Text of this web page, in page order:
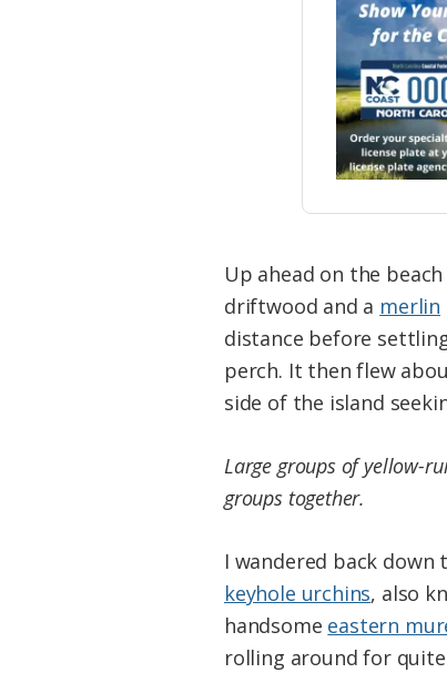
Up ahead on the
driftwood and a merlin
distance before
perch. It then flew
side of the island
Large groups of yellow-
groups together.
I wandered back
keyhole urchins, also
handsome eastern
rolling around for